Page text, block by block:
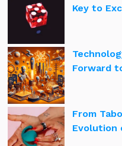
Key to
Forward
From
Evolution